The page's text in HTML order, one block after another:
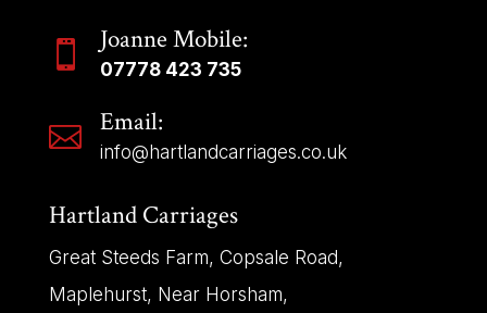
 Joanne Mobile:
07778 423 735
 Email:
info@hartlandcarriages.co.uk
Hartland Carriages
Great Steeds Farm, Copsale Road,
Maplehurst, Near Horsham,